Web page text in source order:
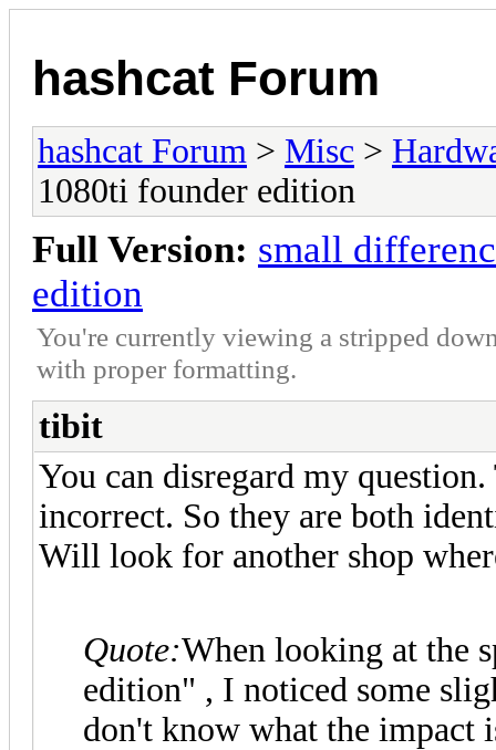
hashcat Forum
hashcat Forum > Misc >
1080ti founder edition
Full Version: small
edition
You're currently viewing a stripped
with proper formatting.
tibit
You can disregard my
incorrect. So they are both
Will look for another shop
Quote:When looking at the
edition" , I noticed some
don't know what the impact